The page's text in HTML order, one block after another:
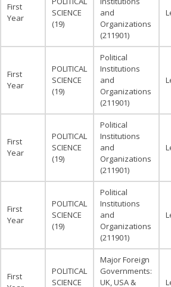
First
Year
SCIENCE
(19)
and
Organizations
(211901)
First
Year
POLITICAL
SCIENCE
(19)
Political
Institutions
and
Organizations
(211901)
First
Year
POLITICAL
SCIENCE
(19)
Political
Institutions
and
Organizations
(211901)
First
Year
POLITICAL
SCIENCE
(19)
Political
Institutions
and
Organizations
(211901)
First
POLITICAL
SCIENCE
Major Foreign
Governments:
UK, USA &